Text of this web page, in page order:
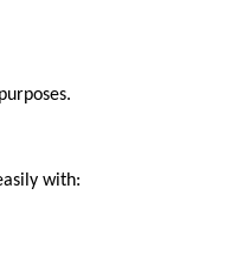
with: